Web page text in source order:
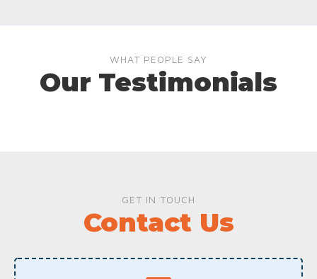
WHAT PEOPLE SAY
Our Testimonials
GET IN TOUCH
Contact Us